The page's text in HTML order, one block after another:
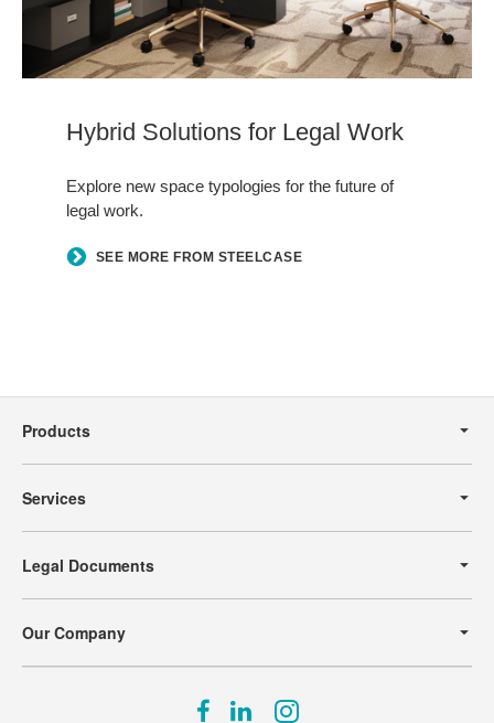
Hybrid Solutions for Legal Work
Explore new space typologies for the future of
legal work.
SEE MORE FROM STEELCASE
Navigation
Products
Services
Legal Documents
Our Company
FollowFollowFollow